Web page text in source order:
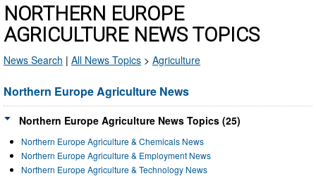
NORTHERN EUROPE
AGRICULTURE NEWS TOPICS
News Search | All News Topics > Agriculture
Northern Europe Agriculture News
Northern Europe Agriculture News Topics (25)
Northern Europe Agriculture & Chemicals News
Northern Europe Agriculture & Employment News
Northern Europe Agriculture & Technology News